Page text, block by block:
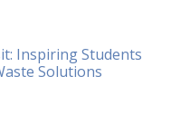
Inspiring Students
Solutions